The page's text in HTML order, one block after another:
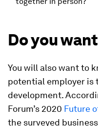
Do you
You will also want to
potential employer is
development.
Forum’s 2020 Future
the surveyed